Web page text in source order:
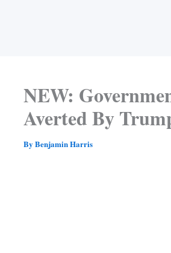
NEW:
Averted By
By Benjamin Harris